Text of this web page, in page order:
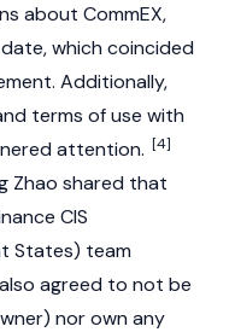
about CommEX,
which coincided
Additionally,
terms of use with
attention. [4]
Zhao shared that
CIS
States) team
agreed to not be
nor own any